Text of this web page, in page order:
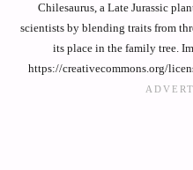
Chilesaurus, a Late Jurassic
scientists by blending traits from
its place in the family tree.
https://creativecommons.org/